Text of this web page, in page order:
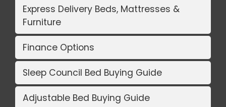
Express Delivery Beds, Mattresses &
Furniture
Finance Options
Sleep Council Bed Buying Guide
Adjustable Bed Buying Guide